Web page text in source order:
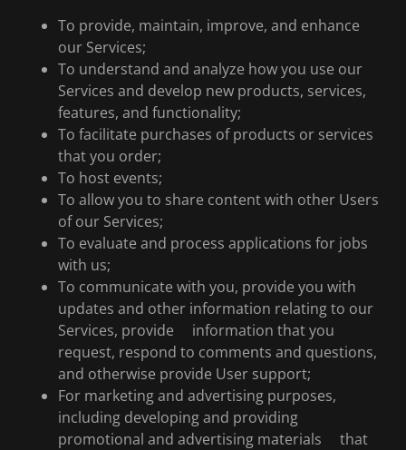
To provide, maintain, improve, and enhance
our Services;
To understand and analyze how you use our
Services and develop new products, services,
features, and functionality;
To facilitate purchases of products or services
that you order;
To host events;
To allow you to share content with other Users
of our Services;
To evaluate and process applications for jobs
with us;
To communicate with you, provide you with
updates and other information relating to our
Services, provide information that you
request, respond to comments and questions,
and otherwise provide User support;
For marketing and advertising purposes,
including developing and providing
promotional and advertising materials that